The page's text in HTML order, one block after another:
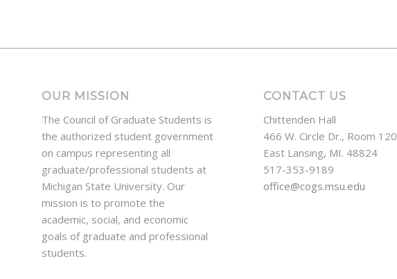
OUR MISSION
The Council of Graduate Students is
the authorized student government
on campus representing all
graduate/professional students at
Michigan State University. Our
mission is to promote the
academic, social, and economic
goals of graduate and professional
students.
CONTACT US
Chittenden Hall
466 W. Circle Dr., Room 120
East Lansing, MI. 48824
517-353-9189
office@cogs.msu.edu